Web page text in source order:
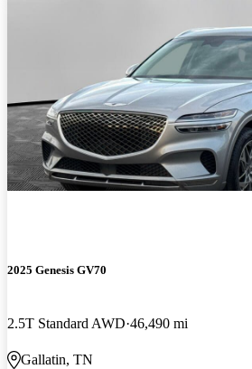
2025 Genesis GV70
2.5T Standard AWD 46,490 mi
Gallatin, TN